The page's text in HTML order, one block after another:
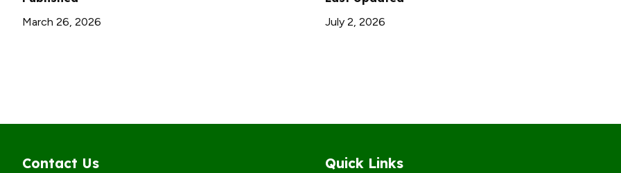
March 26, 2026 July 2, 2026
Contact Us Quick Links